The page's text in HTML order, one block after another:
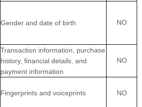
Gender and date of birth NO
Transaction information, purchase
history, financial details, and
payment information
NO
Fingerprints and voiceprints NO